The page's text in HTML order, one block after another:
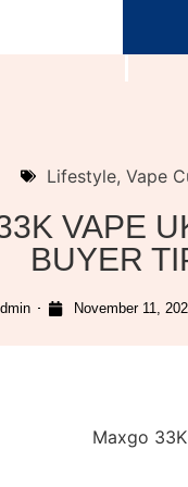
Lifestyle, Vape
VAPE
BUYER
November 11,